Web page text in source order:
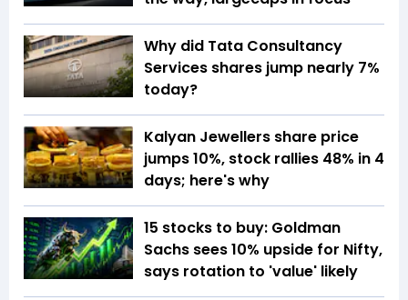
Why did Tata Consultancy
Services shares jump nearly 7%
today?
Kalyan Jewellers share price
jumps 10%, stock rallies 48% in 4
days; here's why
15 stocks to buy: Goldman
Sachs sees 10% upside for Nifty,
says rotation to 'value' likely